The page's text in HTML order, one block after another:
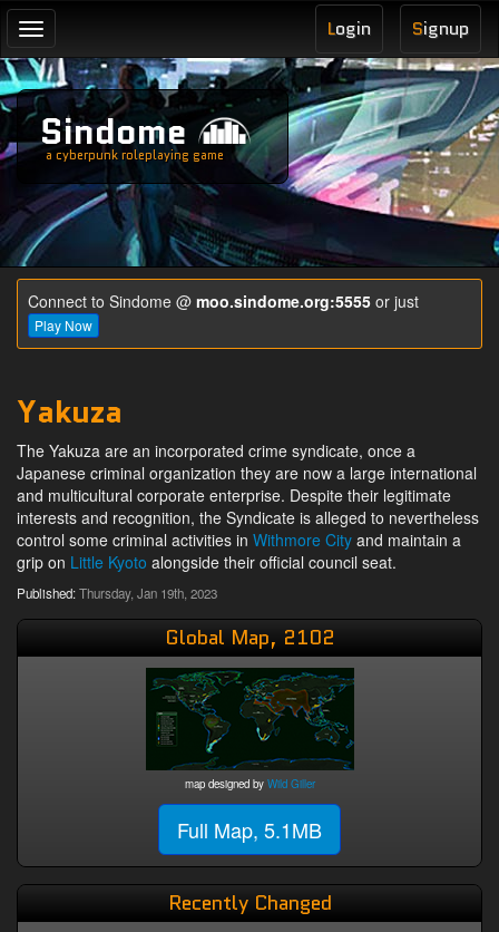
Toggle
navigation
Signup
Login
Sindome
a cyberpunk roleplaying game
Connect to Sindome @ moo.sindome.org:5555 or just
Play Now
Yakuza
The Yakuza are an incorporated crime syndicate, once a
Japanese criminal organization they are now a large international
and multicultural corporate enterprise. Despite their legitimate
interests and recognition, the Syndicate is alleged to nevertheless
control some criminal activities in Withmore City and maintain a
grip on Little Kyoto alongside their official council seat.
Published:Thursday, Jan 19th, 2023
Global Map, 2102
map designed by Wild Giller
Full Map, 5.1MB
Recently Changed